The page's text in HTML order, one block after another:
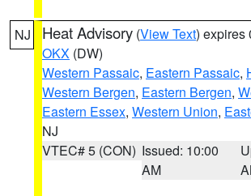
NJ Heat Advisory (View Text) expires
OKX (DW)
Western Passaic, Eastern Passaic,
Western Bergen, Eastern Bergen,
Eastern Essex, Western Union,
NJ
VTEC# 5 (CON) Issued: 10:00
AM